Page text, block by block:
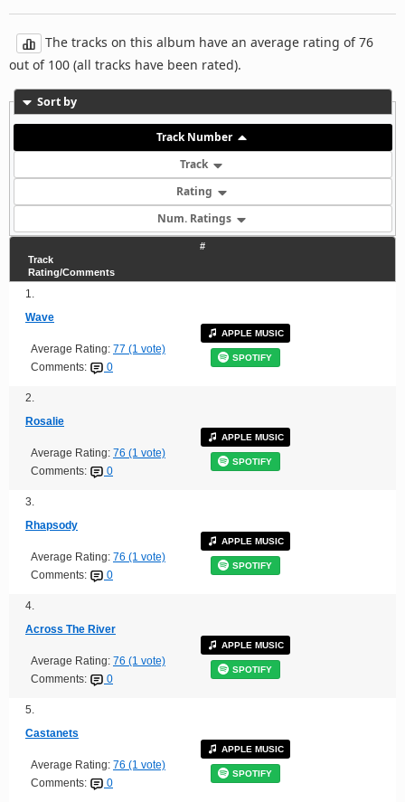
The tracks on this album have an average rating of 76
out of 100 (all tracks have been rated).
Sort by
Track Number
Track
Rating
Num. Ratings
#
Track
Rating/Comments
1.
Wave
Average Rating: 77 (1 vote)
Comments:
0
APPLE MUSIC
SPOTIFY
2.
Rosalie
Average Rating: 76 (1 vote)
Comments:
0
APPLE MUSIC
SPOTIFY
3.
Rhapsody
Average Rating: 76 (1 vote)
Comments:
0
APPLE MUSIC
SPOTIFY
4.
Across The River
Average Rating: 76 (1 vote)
Comments:
0
APPLE MUSIC
SPOTIFY
5.
Castanets
Average Rating: 76 (1 vote)
Comments:
0
APPLE MUSIC
SPOTIFY